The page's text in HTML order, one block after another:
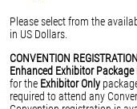
Please select from the
in US Dollars.
CONVENTION
Enhanced Exhibitor Package
for the Exhibitor Only
required to attend any